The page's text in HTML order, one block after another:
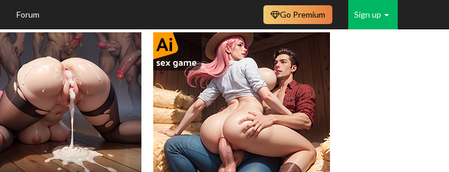
Forum Sign up
Go Premium